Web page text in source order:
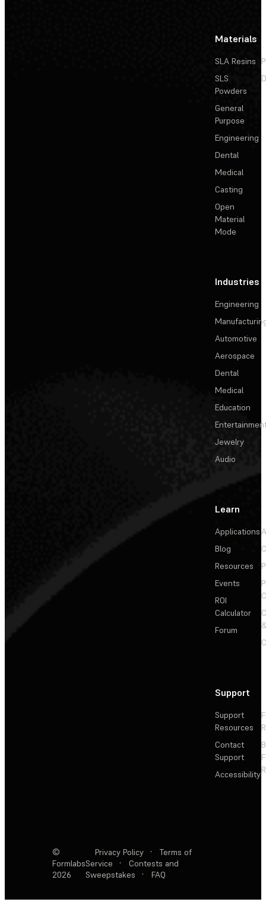
Materials
SLA Resins
SLS
Powders
General
Purpose
Engineering
Dental
Medical
Casting
Open
Material
Mode
Industries
Engineering
Automotive
Aerospace
Dental
Medical
Education
Jewelry
Audio
Learn
Applications
Blog
Resources
Events
ROI
Calculator
Forum
Support
Support
Resources
Contact
Support
Accessibility
©
Formlabs
2026
Privacy Policy ·
Terms of
Service
·
Contests and
Sweepstakes
· FAQ